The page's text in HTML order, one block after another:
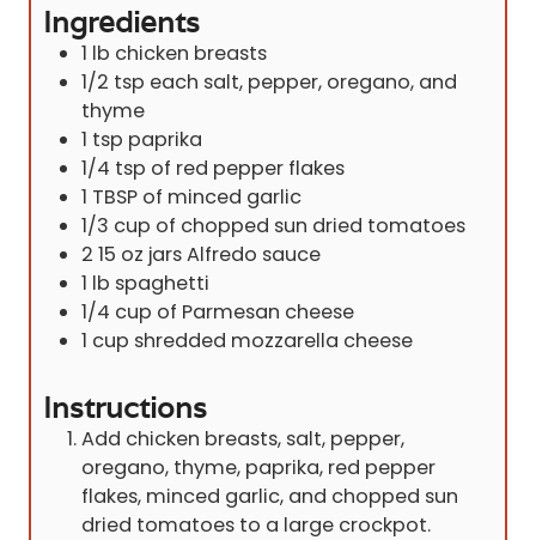
Ingredients
1 lb chicken breasts
1/2 tsp each salt, pepper, oregano, and
thyme
1 tsp paprika
1/4 tsp of red pepper flakes
1 TBSP of minced garlic
1/3 cup of chopped sun dried tomatoes
2 15 oz jars Alfredo sauce
1 lb spaghetti
1/4 cup of Parmesan cheese
1 cup shredded mozzarella cheese
Instructions
Add chicken breasts, salt, pepper,
oregano, thyme, paprika, red pepper
flakes, minced garlic, and chopped sun
dried tomatoes to a large crockpot.